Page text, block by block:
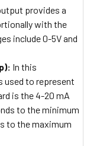
provides a
with the
include 0-5V and
In this
used to represent
is the 4-20 mA
to the minimum
to the maximum